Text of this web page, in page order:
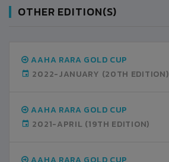
OTHER EDITION(S)
AAHA RARA GOLD CUP
2022-JANUARY (20TH EDITION)
AAHA RARA GOLD CUP
2021-APRIL (19TH EDITION)